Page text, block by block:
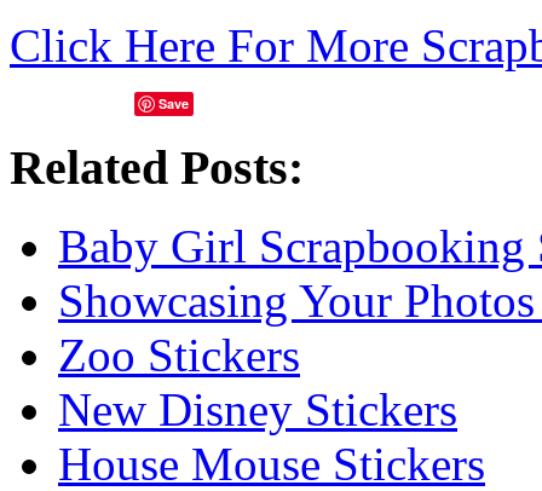
Click Here For More
Save
Related Posts:
Baby Girl Scrapbooking
Showcasing Your
Zoo Stickers
New Disney Stickers
House Mouse Stickers